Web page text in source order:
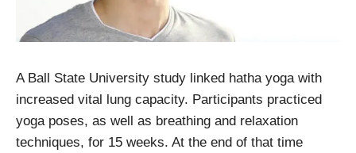
A Ball State University study linked hatha yoga with
increased vital lung capacity. Participants practiced
yoga poses, as well as breathing and relaxation
techniques, for 15 weeks. At the end of that time